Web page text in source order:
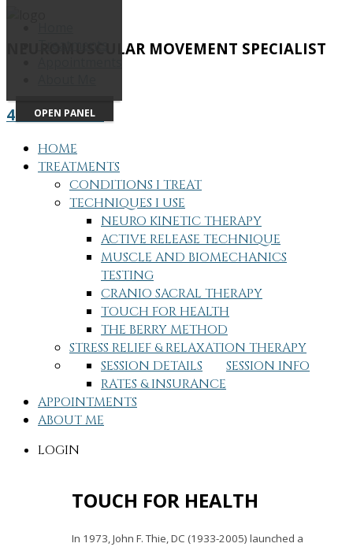
OPEN PANEL
NEUROMUSCULAR MOVEMENT SPECIALIST
415-505-7686
HOME
TREATMENTS
CONDITIONS I TREAT
TECHNIQUES I USE
NEURO KINETIC THERAPY
ACTIVE RELEASE TECHNIQUE
MUSCLE AND BIOMECHANICS
TESTING
CRANIO SACRAL THERAPY
TOUCH FOR HEALTH
THE BERRY METHOD
STRESS RELIEF & RELAXATION THERAPY
SESSION INFO
SESSION DETAILS
RATES & INSURANCE
APPOINTMENTS
ABOUT ME
LOGIN
TOUCH FOR HEALTH
In 1973, John F. Thie, DC (1933-2005) launched a